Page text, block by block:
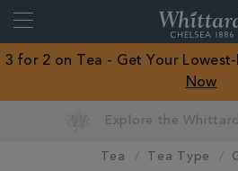
Close
3 for 2 on Tea - Get Your
Now
Earn Whittard Rewards
Tea Tea Type